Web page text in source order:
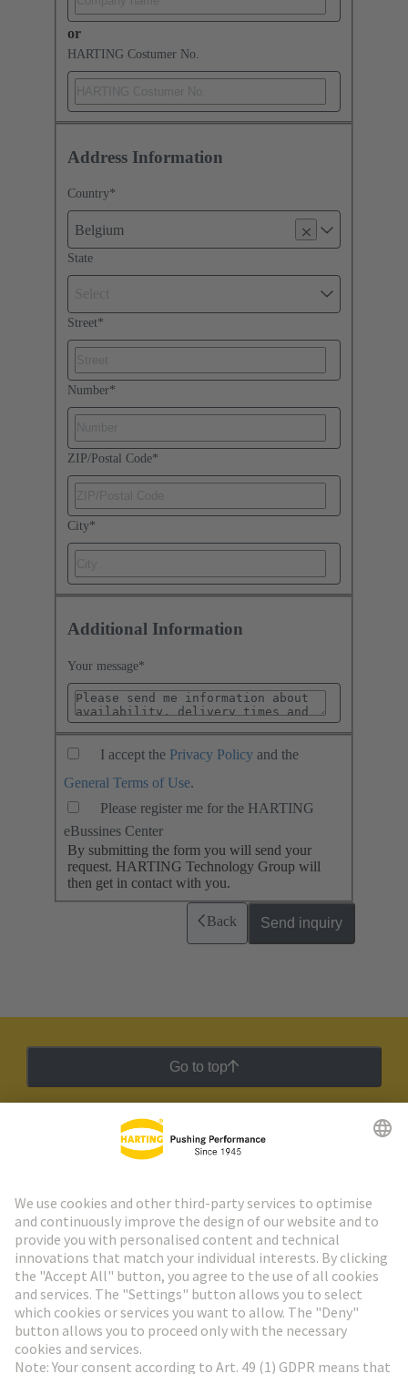
or
HARTING Costumer No.
Address Information
Country*
Belgium
State
Street*
Number*
ZIP/Postal Code*
City*
Additional Information
Your message*
I accept the Privacy Policy and the
General Terms of Use.
Please register me for the HARTING
eBussines Center
By submitting the form you will send your
request. HARTING Technology Group will
then get in contact with you.
Back Send inquiry
Go to top
HARTING Newsletter
Go to registration
Social Media